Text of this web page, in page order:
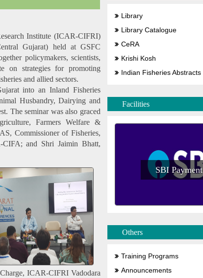
Institute (ICAR-CIFRI)
Gujarat) held at GSFC
policymakers, scientists,
on strategies for promoting
and allied sectors.
into an Inland Fisheries
Husbandry, Dairying and
The seminar was also graced
Farmers Welfare &
Commissioner of Fisheries,
and Shri Jaimin Bhatt,
ICAR-CIFRI Vadodara
Library
Library Catalogue
CeRA
Krishi Kosh
Indian Fisheries Abstracts
Facilities
SBI Payment
Others
Training Programs
Announcements